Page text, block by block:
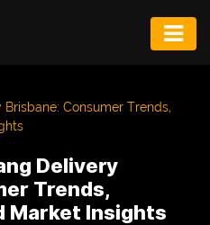
Consumer Trends,
Delivery
Trends,
Market Insights